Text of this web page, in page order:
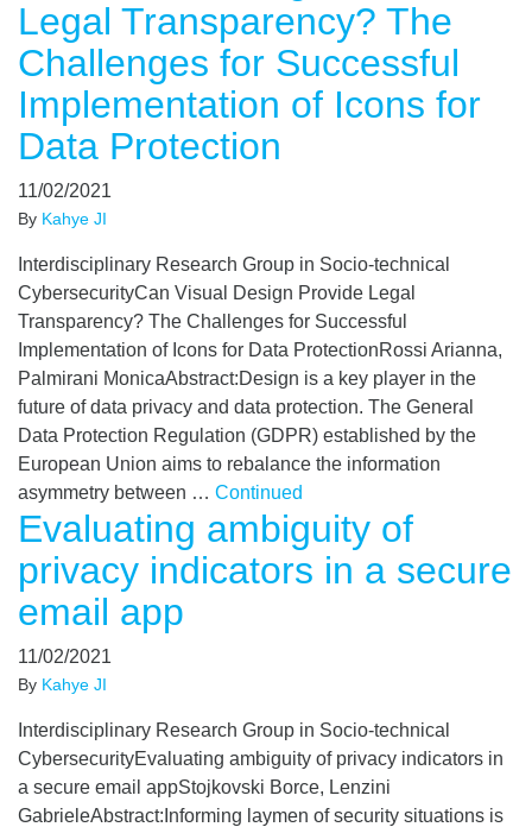
Legal Transparency? The
Challenges for Successful
Implementation of Icons for
Data Protection
11/02/2021
By Kahye JI
Interdisciplinary Research Group in Socio-technical
CybersecurityCan Visual Design Provide Legal
Transparency? The Challenges for Successful
Implementation of Icons for Data ProtectionRossi Arianna,
Palmirani MonicaAbstract:Design is a key player in the
future of data privacy and data protection. The General
Data Protection Regulation (GDPR) established by the
European Union aims to rebalance the information
asymmetry between … Continued
Evaluating ambiguity of
privacy indicators in a secure
email app
11/02/2021
By Kahye JI
Interdisciplinary Research Group in Socio-technical
CybersecurityEvaluating ambiguity of privacy indicators in
a secure email appStojkovski Borce, Lenzini
GabrieleAbstract:Informing laymen of security situations is